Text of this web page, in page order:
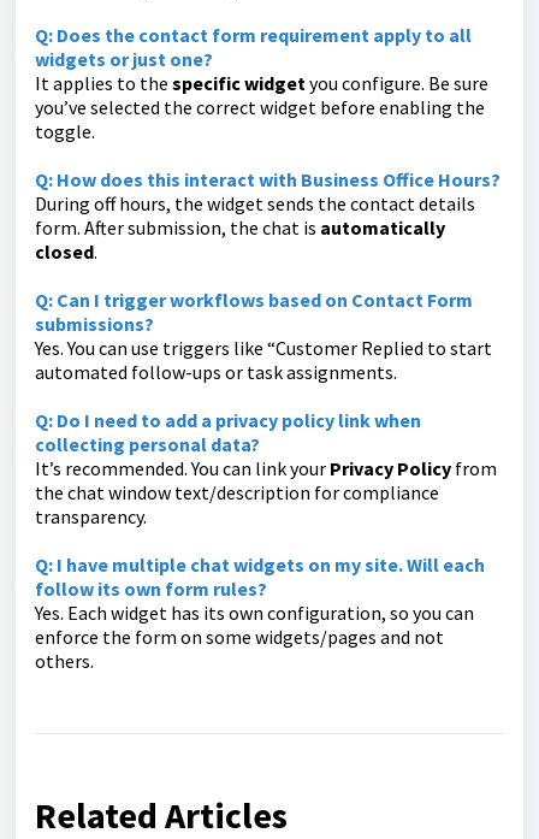
Q: Does the contact form requirement apply to all
widgets or just one?
It applies to the specific widget you configure. Be sure
you’ve selected the correct widget before enabling the
toggle.
Q: How does this interact with Business Office Hours?
During off hours, the widget sends the contact details
form. After submission, the chat is automatically
closed.
Q: Can I trigger workflows based on Contact Form
submissions?
Yes. You can use triggers like “Customer Replied to start
automated follow-ups or task assignments.
Q: Do I need to add a privacy policy link when
collecting personal data?
It’s recommended. You can link your Privacy Policy from
the chat window text/description for compliance
transparency.
Q: I have multiple chat widgets on my site. Will each
follow its own form rules?
Yes. Each widget has its own configuration, so you can
enforce the form on some widgets/pages and not
others.
Related Articles